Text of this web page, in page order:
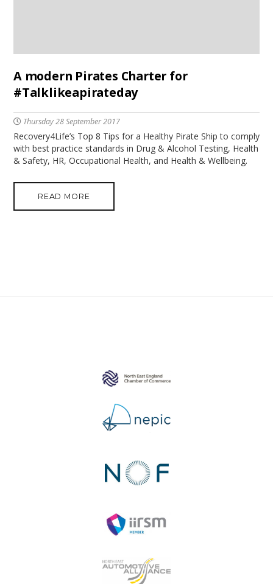
A modern Pirates Charter for
#Talklikeapirateday
Thursday 28 September 2017
Recovery4Life’s Top 8 Tips for a Healthy Pirate Ship to comply
with best practice standards in Drug & Alcohol Testing, Health
& Safety, HR, Occupational Health, and Health & Wellbeing.
READ MORE